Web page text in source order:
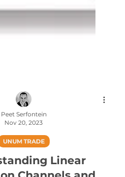
Peet Serfontein
Nov 20, 2023
UNUM TRADE